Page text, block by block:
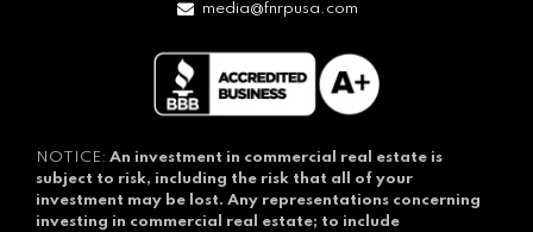
media@fnrpusa.com
NOTICE: An investment in commercial real estate is
subject to risk, including the risk that all of your
investment may be lost. Any representations concerning
investing in commercial real estate; to include